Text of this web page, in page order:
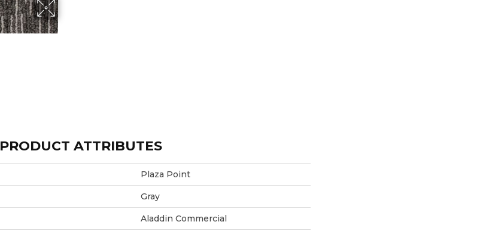
PRODUCT ATTRIBUTES
Plaza Point
Gray
Aladdin Commercial